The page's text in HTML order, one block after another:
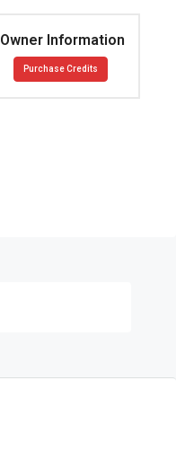
Owner Information
Purchase Credits